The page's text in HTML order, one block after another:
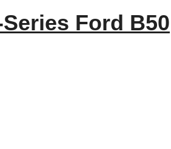
Series Ford B50